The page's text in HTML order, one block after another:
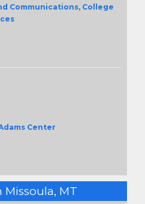
Communications, College
Center
Missoula, MT